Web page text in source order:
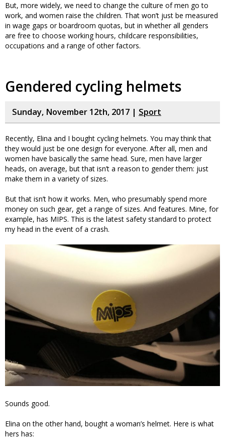
But, more widely, we need to change the culture of men go to
work, and women raise the children. That won’t just be measured
in wage gaps or boardroom quotas, but in whether all genders
are free to choose working hours, childcare responsibilities,
occupations and a range of other factors.
Gendered cycling helmets
Sunday, November 12th, 2017 | Sport
Recently, Elina and I bought cycling helmets. You may think that
they would just be one design for everyone. After all, men and
women have basically the same head. Sure, men have larger
heads, on average, but that isn’t a reason to gender them: just
make them in a variety of sizes.
But that isn’t how it works. Men, who presumably spend more
money on such gear, get a range of sizes. And features. Mine, for
example, has MIPS. This is the latest safety standard to protect
my head in the event of a crash.
Sounds good.
Elina on the other hand, bought a woman’s helmet. Here is what
hers has: